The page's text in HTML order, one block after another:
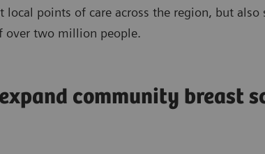
points of care across the region, but also
over two million people.
community breast